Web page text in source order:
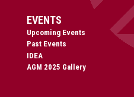
EVENTS
Upcoming Events
Past Events
IDEA
AGM 2025 Gallery